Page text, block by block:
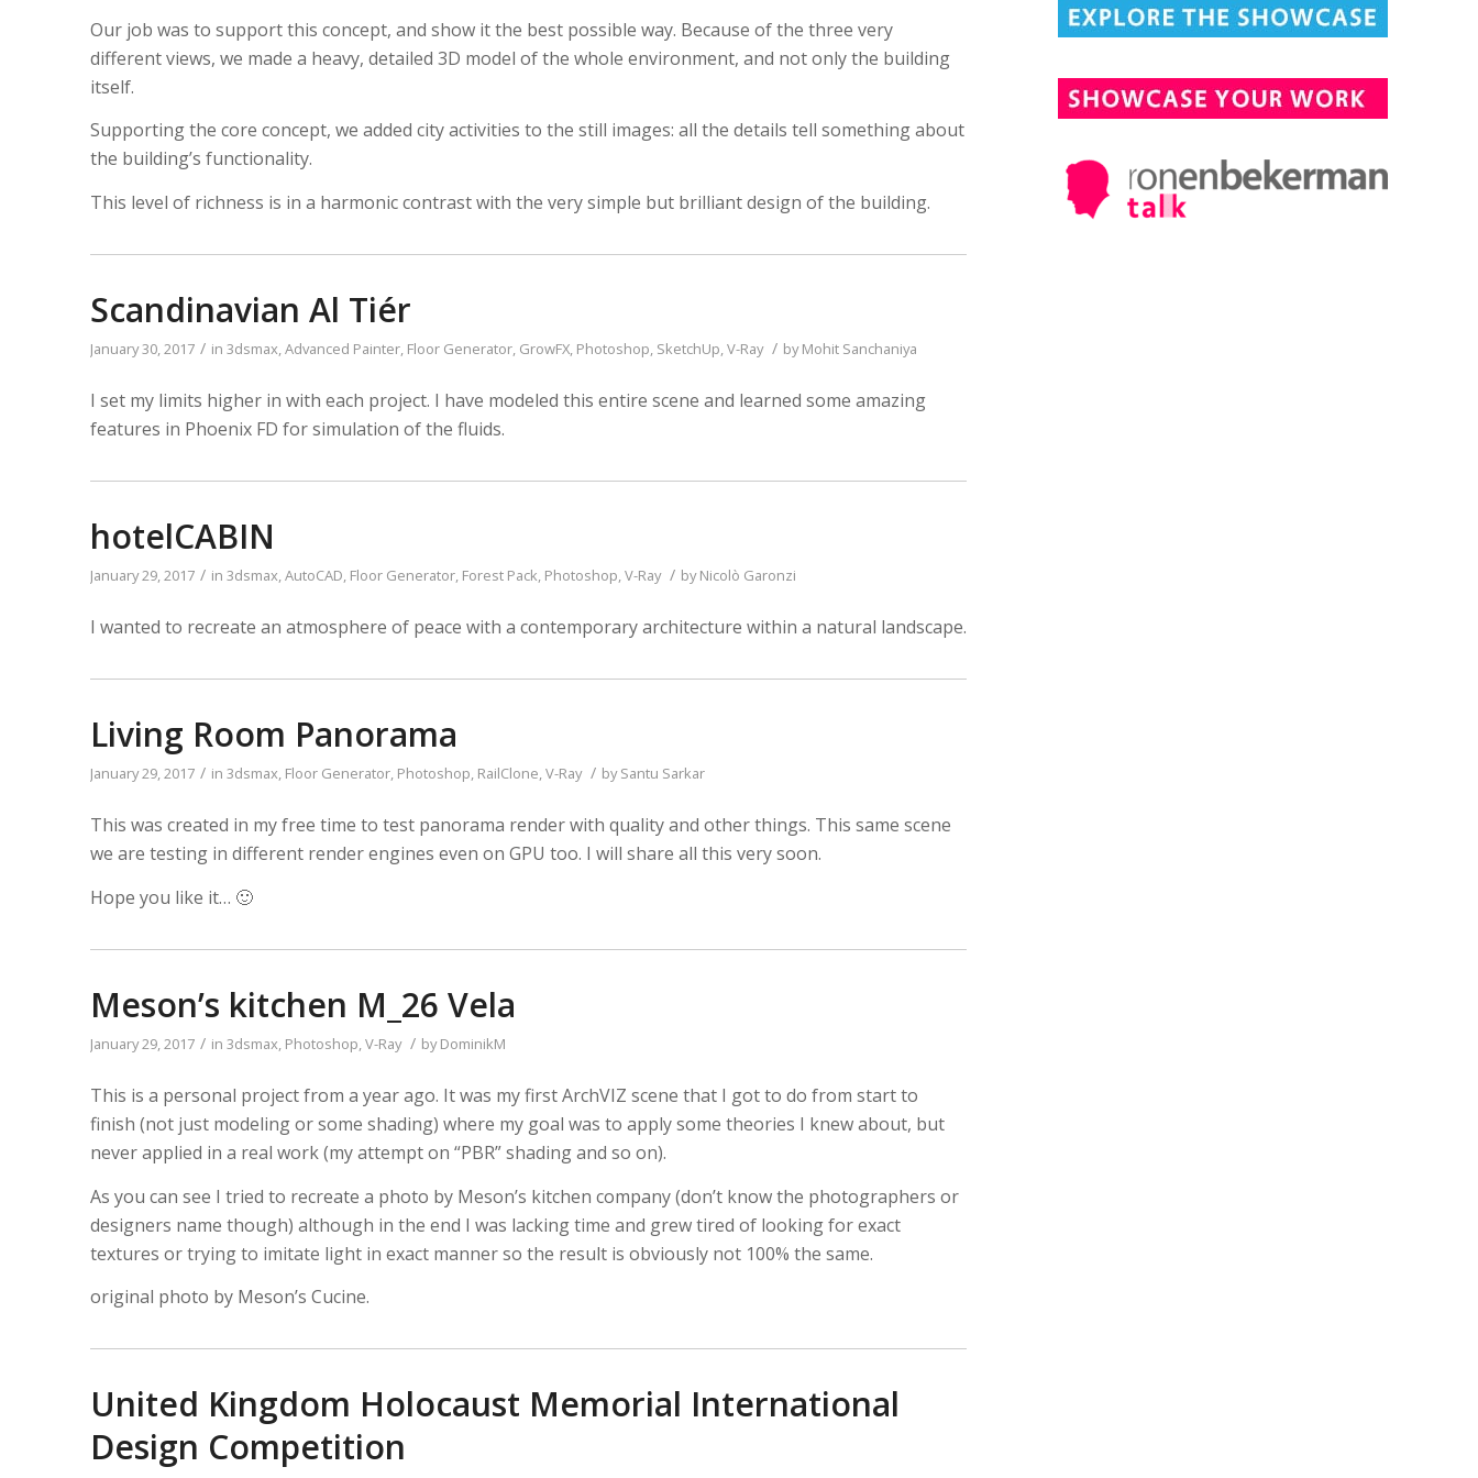
CASE STUDIES
WORKFLOWS
SUBMIT YOUR WORK
EXPLORE SHOWCASES
SEE ENTRIES & JOIN!
Our job was to support this concept, and show it the best possible way. Because of the three very
different views, we made a heavy, detailed 3D model of the whole environment, and not only the building
itself.
Supporting the core concept, we added city activities to the still images: all the details tell something about
the building’s functionality.
This level of richness is in a harmonic contrast with the very simple but brilliant design of the building.
Scandinavian Al Tiér
January 30, 2017 / in 3dsmax Advanced Painter Floor Generator GrowFX Photoshop SketchUp V-Ray / byMohit Sanchaniya
I set my limits higher in with each project. I have modeled this entire scene and learned some amazing
features in Phoenix FD for simulation of the fluids.
hotelCABIN
January 29, 2017 / in 3dsmax,AutoCAD, Floor Generator, Forest Pack, Photoshop,V-Ray / byNicolò Garonzi
I wanted to recreate an atmosphere of peace with a contemporary architecture within a natural landscape.
Living Room Panorama
January 29, 2017 / in 3dsmax, Floor Generator, Photoshop, RailClone,V-Ray / bySantu Sarkar
This was created in my free time to test panorama render with quality and other things. This same scene
we are testing in different render engines even on GPU too. I will share all this very soon.
Hope you like it… 🙂
Meson’s kitchen M_26 Vela
January 29, 2017 / in 3dsmax, Photoshop,V-Ray / byDominikM
This is a personal project from a year ago. It was my first ArchVIZ scene that I got to do from start to
finish (not just modeling or some shading) where my goal was to apply some theories I knew about, but
never applied in a real work (my attempt on “PBR” shading and so on).
As you can see I tried to recreate a photo by Meson’s kitchen company (don’t know the photographers or
designers name though) although in the end I was lacking time and grew tired of looking for exact
textures or trying to imitate light in exact manner so the result is obviously not 100% the same.
original photo by Meson’s Cucine.
United Kingdom Holocaust Memorial International
Design Competition